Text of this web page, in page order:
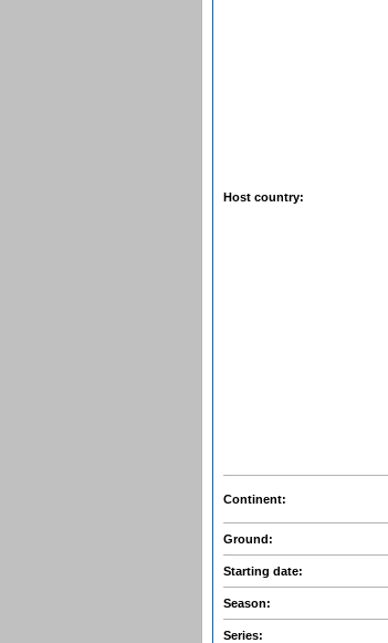
Host country:
Continent:
Ground:
Starting date:
Season:
Series: